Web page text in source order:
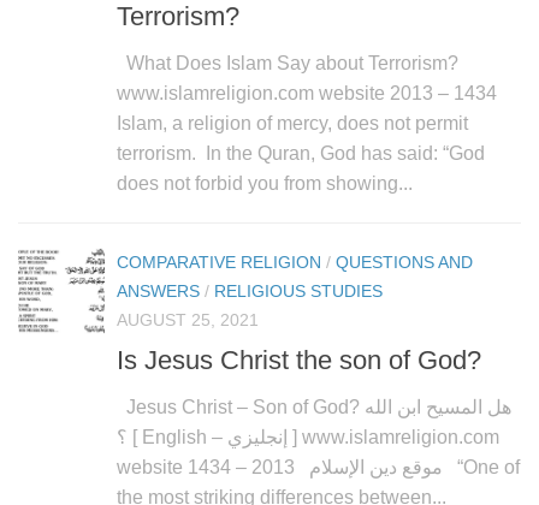
Terrorism?
What Does Islam Say about Terrorism?
www.islamreligion.com website 2013 – 1434
Islam, a religion of mercy, does not permit
terrorism. In the Quran, God has said: “God
does not forbid you from showing...
COMPARATIVE RELIGION / QUESTIONS AND
ANSWERS / RELIGIOUS STUDIES
AUGUST 25, 2021
Is Jesus Christ the son of God?
Jesus Christ – Son of God? هل المسيح ابن الله
؟ [ English – إنجليزي ] www.islamreligion.com
website موقع دين الإسلام 2013 – 1434 “One of
the most striking differences between...